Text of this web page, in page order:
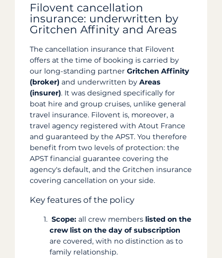
Filovent cancellation
insurance: underwritten by
Gritchen Affinity and Areas
The cancellation insurance that Filovent
offers at the time of booking is carried by
our long-standing partner Gritchen Affinity
(broker) and underwritten by Areas
(insurer). It was designed specifically for
boat hire and group cruises, unlike general
travel insurance. Filovent is, moreover, a
travel agency registered with Atout France
and guaranteed by the APST. You therefore
benefit from two levels of protection: the
APST financial guarantee covering the
agency's default, and the Gritchen insurance
covering cancellation on your side.
Key features of the policy
Scope: all crew members listed on the
crew list on the day of subscription
are covered, with no distinction as to
family relationship.